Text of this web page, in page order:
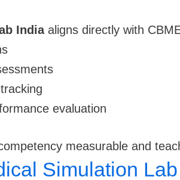
Indiaaligns directly with
evaluation
measurable and
Simulation